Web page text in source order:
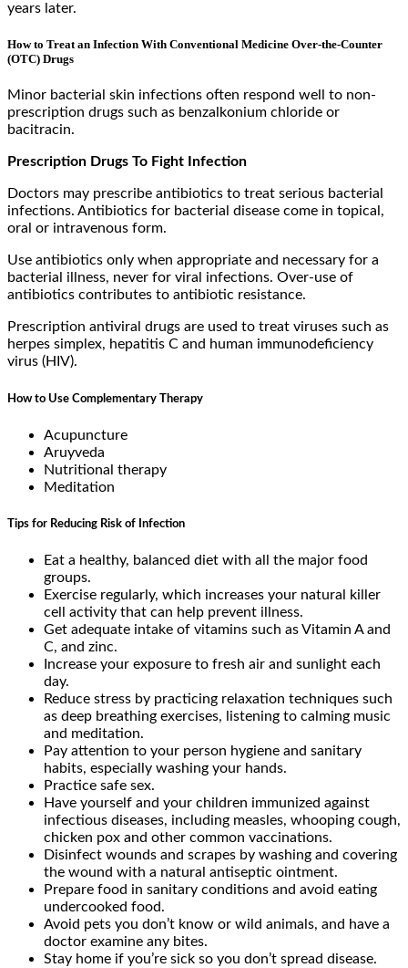
years later.
How to Treat an Infection With Conventional Medicine Over-the-Counter
(OTC) Drugs
Minor bacterial skin infections often respond well to non-
prescription drugs such as benzalkonium chloride or
bacitracin.
Prescription Drugs To Fight Infection
Doctors may prescribe antibiotics to treat serious bacterial
infections. Antibiotics for bacterial disease come in topical,
oral or intravenous form.
Use antibiotics only when appropriate and necessary for a
bacterial illness, never for viral infections. Over-use of
antibiotics contributes to antibiotic resistance.
Prescription antiviral drugs are used to treat viruses such as
herpes simplex, hepatitis C and human immunodeficiency
virus (HIV).
How to Use Complementary Therapy
Acupuncture
Aruyveda
Nutritional therapy
Meditation
Tips for Reducing Risk of Infection
Eat a healthy, balanced diet with all the major food
groups.
Exercise regularly, which increases your natural killer
cell activity that can help prevent illness.
Get adequate intake of vitamins such as Vitamin A and
C, and zinc.
Increase your exposure to fresh air and sunlight each
day.
Reduce stress by practicing relaxation techniques such
as deep breathing exercises, listening to calming music
and meditation.
Pay attention to your person hygiene and sanitary
habits, especially washing your hands.
Practice safe sex.
Have yourself and your children immunized against
infectious diseases, including measles, whooping cough,
chicken pox and other common vaccinations.
Disinfect wounds and scrapes by washing and covering
the wound with a natural antiseptic ointment.
Prepare food in sanitary conditions and avoid eating
undercooked food.
Avoid pets you don’t know or wild animals, and have a
doctor examine any bites.
Stay home if you’re sick so you don’t spread disease.